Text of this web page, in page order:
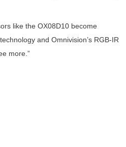
like the OX08D10 become
and Omnivision’s RGB-IR
more.”